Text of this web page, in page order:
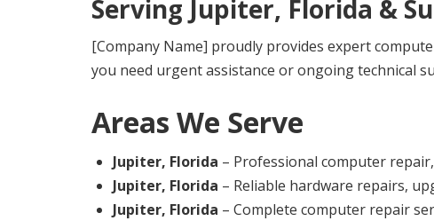
Serving Jupiter, Florida &
[Company Name] proudly provides expert
you need urgent assistance or ongoing technical
Areas We Serve
Jupiter, Florida – Professional computer
Jupiter, Florida – Reliable hardware repairs,
Jupiter, Florida – Complete computer repair